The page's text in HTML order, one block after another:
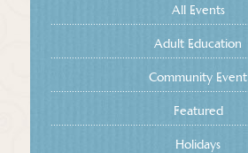
All Events
Adult Education
Community Event
Featured
Holidays